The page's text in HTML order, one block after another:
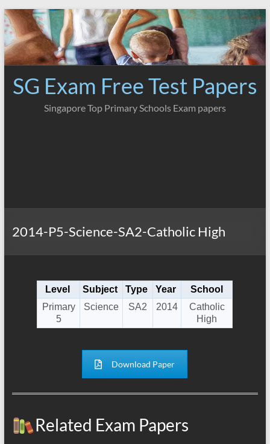
Skip
to
content
SG Exam Free Test Papers
Singapore Top Primary Schools Exam papers
2014-P5-Science-SA2-Catholic High
Level Subject Type Year
School
Primary
5
Science SA2 2014
Catholic
High
Download Paper
Related Exam Papers